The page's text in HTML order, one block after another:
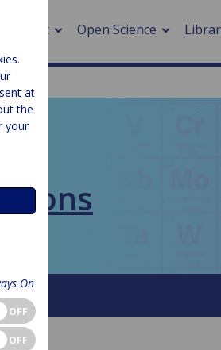
About Open Science
at
the
your
On
OFF
OFF